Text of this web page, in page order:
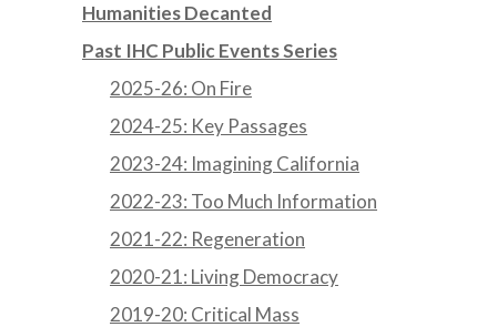
Humanities Decanted
Past IHC Public Events Series
2025-26: On Fire
2024-25: Key Passages
2023-24: Imagining California
2022-23: Too Much Information
2021-22: Regeneration
2020-21: Living Democracy
2019-20: Critical Mass